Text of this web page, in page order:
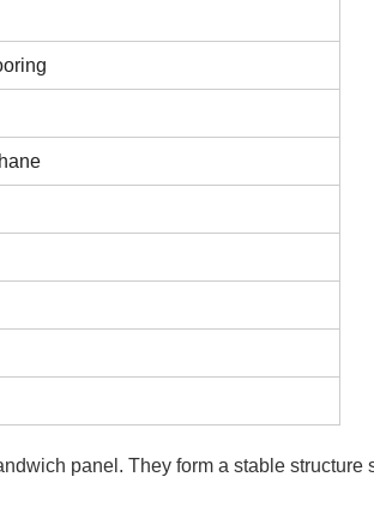
panel. They form a stable structure